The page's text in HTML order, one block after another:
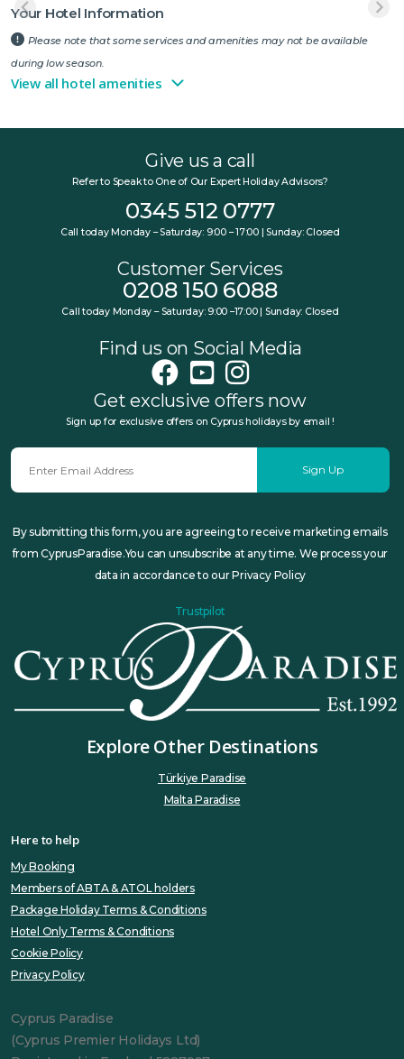
Your Hotel Information
Please note that some services and amenities may not be available
during low season.
View all hotel amenities
Give us a call
Refer to Speak to One of Our Expert Holiday Advisors?
0345 512 0777
Call today Monday – Saturday: 9:00 – 17:00 | Sunday: Closed
Customer Services
0208 150 6088
Call today Monday – Saturday: 9:00 –17:00 | Sunday: Closed
Find us on Social Media
Get exclusive offers now
Sign up for exclusive offers on Cyprus holidays by email !
Sign Up
By submitting this form, you are agreeing to receive marketing emails
from CyprusParadise.You can unsubscribe at any time. We process your
data in accordance to our Privacy Policy
Trustpilot
Explore Other Destinations
Türkiye Paradise
Malta Paradise
Here to help
My Booking
Members of ABTA & ATOL holders
Package Holiday Terms & Conditions
Hotel Only Terms & Conditions
Cookie Policy
Privacy Policy
Cyprus Paradise
(Cyprus Premier Holidays Ltd)